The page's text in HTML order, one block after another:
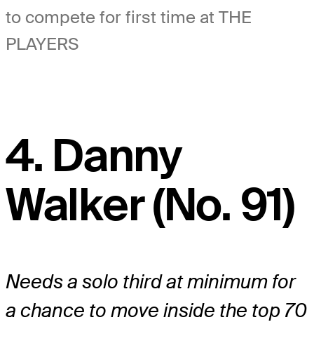
to compete for first time at THE
PLAYERS
4. Danny
Walker (No. 91)
Needs a solo third at minimum for
a chance to move inside the top 70